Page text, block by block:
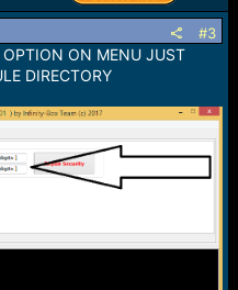
#3
OPTION ON MENU JUST
DIRECTORY